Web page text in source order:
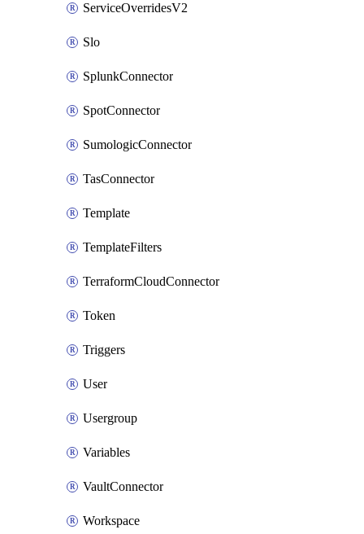
ServiceOverridesV2
Slo
SplunkConnector
SpotConnector
SumologicConnector
TasConnector
Template
TemplateFilters
TerraformCloudConnector
Token
Triggers
User
Usergroup
Variables
VaultConnector
Workspace